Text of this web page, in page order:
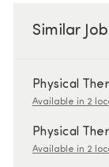
Similar
Physical
Available in 2
Physical
Available in 2